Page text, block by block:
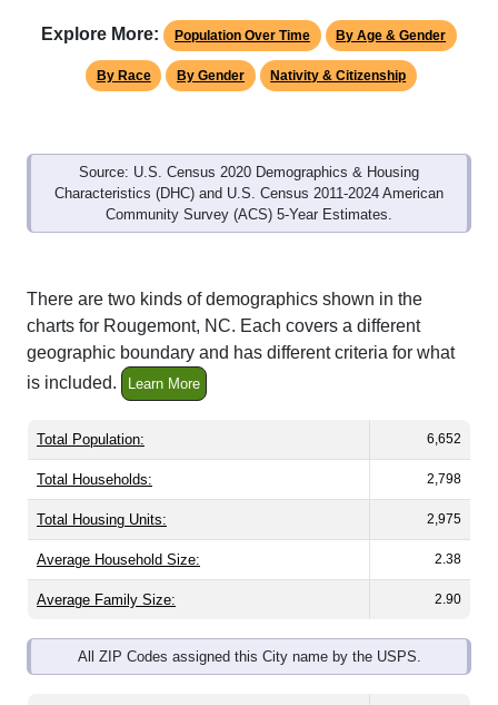
Explore More: Population Over Time By Age & Gender
By Race By Gender Nativity & Citizenship
Source: U.S. Census 2020 Demographics & Housing
Characteristics (DHC) and U.S. Census 2011-2024 American
Community Survey (ACS) 5-Year Estimates.
There are two kinds of demographics shown in the
charts for Rougemont, NC. Each covers a different
geographic boundary and has different criteria for what
is included.
Learn More
Total Population: 6,652
Total Households: 2,798
Total Housing Units: 2,975
Average Household Size: 2.38
Average Family Size: 2.90
All ZIP Codes assigned this City name by the USPS.